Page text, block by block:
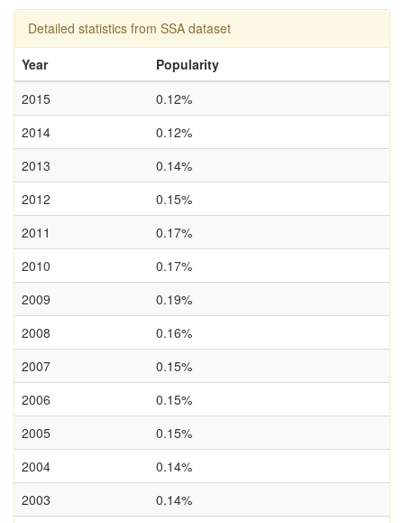
Detailed statistics from SSA dataset
Year
Popularity
2015
0.12%
2014
0.12%
2013
0.14%
2012
0.15%
2011
0.17%
2010
0.17%
2009
0.19%
2008
0.16%
2007
0.15%
2006
0.15%
2005
0.15%
2004
0.14%
2003
0.14%